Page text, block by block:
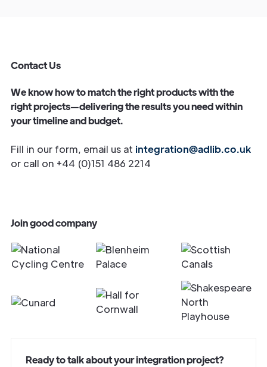
Contact Us
We know how to match the right products with the
right projects—delivering the results you need within
your timeline and budget.
Fill in our form, email us at integration@adlib.co.uk
or call on +44 (0)151 486 2214
Join good company
Ready to talk about your integration project?